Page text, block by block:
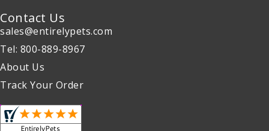
Contact Us
sales@entirelypets.com
Tel: 800-889-8967
About Us
Track Your Order